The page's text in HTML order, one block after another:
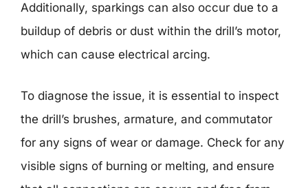
Additionally, sparkings can also occur due to a
buildup of debris or dust within the drill’s motor,
which can cause electrical arcing.
To diagnose the issue, it is essential to inspect
the drill’s brushes, armature, and commutator
for any signs of wear or damage. Check for any
visible signs of burning or melting, and ensure